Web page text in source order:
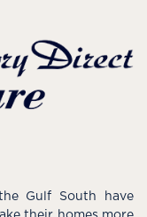
Gulf South have